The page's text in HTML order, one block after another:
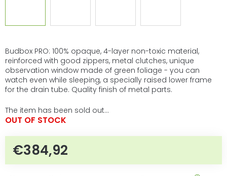
Budbox PRO: 100% opaque, 4-layer non-toxic material,
reinforced with good zippers, metal clutches, unique
observation window made of green foliage - you can
watch even while sleeping, a specially raised lower frame
for the drain tube. Quality finish of metal parts.
The item has been sold out…
OUT OF STOCK
€384,92